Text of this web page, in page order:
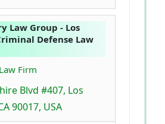
Law Group - Los
Defense Law
Firm
Blvd #407, Los
90017, USA